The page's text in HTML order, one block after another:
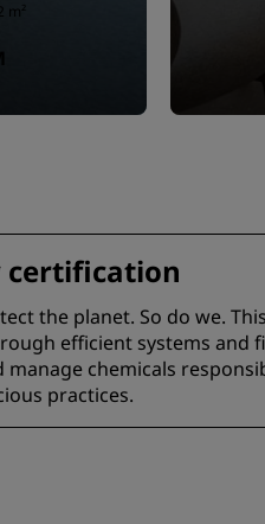
m²
certification
the planet. So do we.
efficient systems and
manage chemicals
practices.